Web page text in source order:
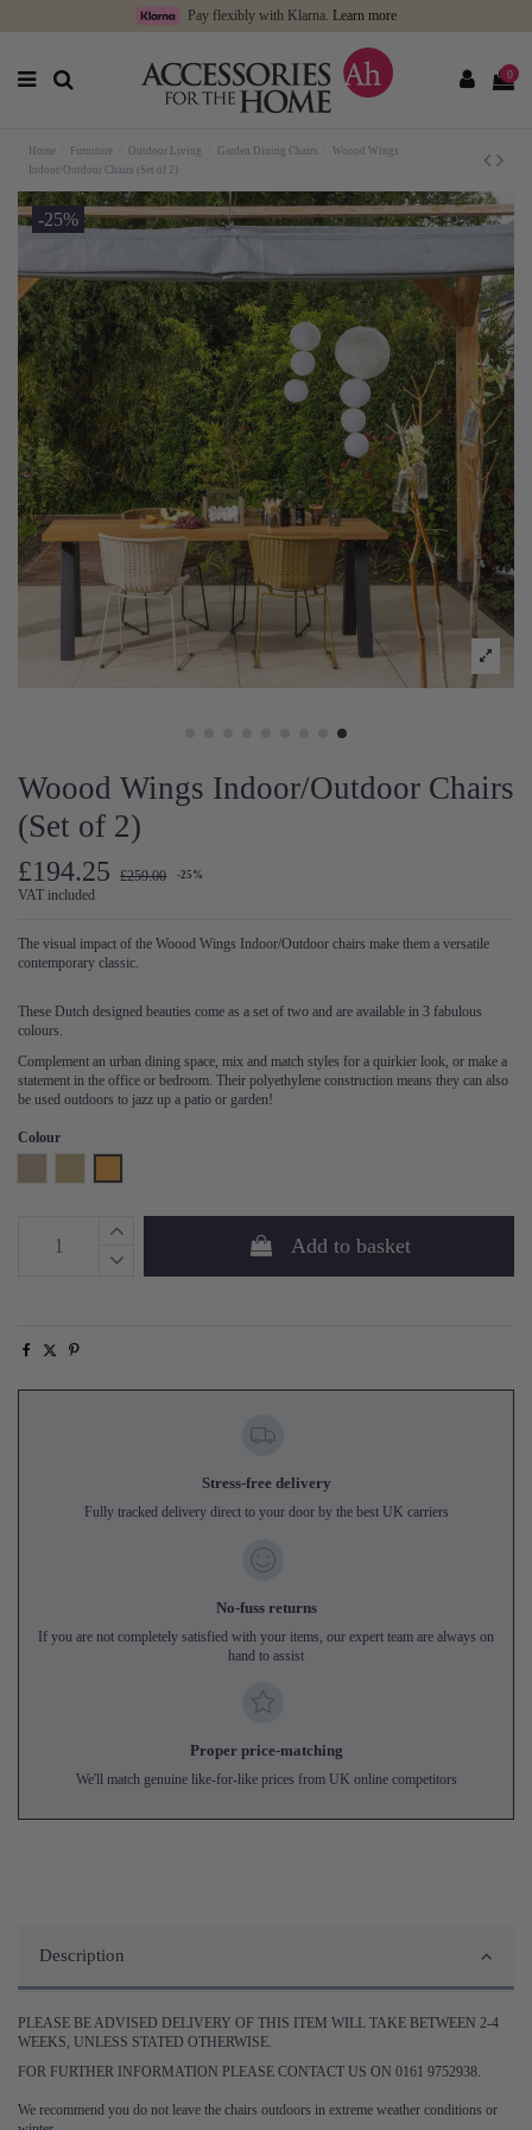
Pay flexibly with Klarna. Learn more
0
Home Furniture Outdoor Living Garden Dining Chairs
Woood Wings
Indoor/Outdoor Chairs (Set of 2)
-25%
Woood Wings Indoor/Outdoor Chairs
(Set of 2)
£194.25 £259.00 -25%
VAT included
The visual impact of the Woood Wings Indoor/Outdoor chairs make them a versatile
contemporary classic.
These Dutch designed beauties come as a set of two and are available in 3 fabulous
colours.
Complement an urban dining space, mix and match styles for a quirkier look, or make a
statement in the office or bedroom. Their polyethylene construction means they can also
be used outdoors to jazz up a patio or garden!
Colour
Add to basket
Stress-free delivery
Fully tracked delivery direct to your door by the best UK carriers
No-fuss returns
If you are not completely satisfied with your items, our expert team are always on
hand to assist
Proper price-matching
We'll match genuine like-for-like prices from UK online competitors
Description
PLEASE BE ADVISED DELIVERY OF THIS ITEM WILL TAKE BETWEEN 2-4
WEEKS, UNLESS STATED OTHERWISE.
FOR FURTHER INFORMATION PLEASE CONTACT US ON 0161 9752938.
We recommend you do not leave the chairs outdoors in extreme weather conditions or